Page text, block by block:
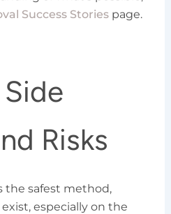
Success Storiespage.
Risks
the safest method,
especially on the